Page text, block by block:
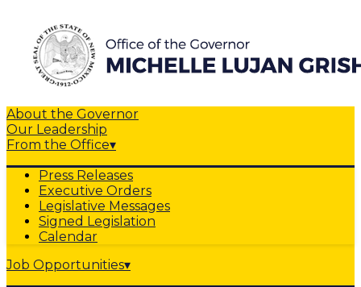
About the Governor
Our Leadership
From the Office▾
Press Releases
Executive Orders
Legislative Messages
Signed Legislation
Calendar
Job Opportunities▾